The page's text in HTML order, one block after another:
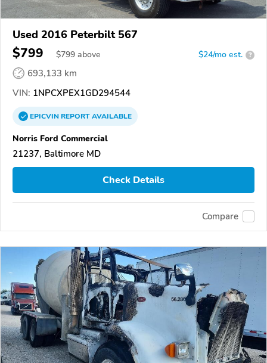
Used 2016 Peterbilt 567
$799 $799 above $24/mo est. ?
693,133 km
VIN: 1NPCXPEX1GD294544
EPICVINREPORTAVAILABLE
Norris Ford Commercial
21237, Baltimore MD
Check Details
Compare